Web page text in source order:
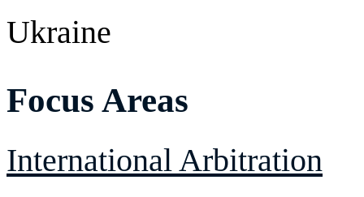
Ukraine
Focus Areas
International Arbitration